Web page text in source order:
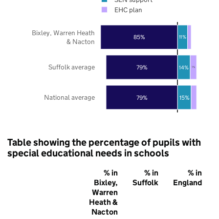
79%
79%
85%
15%
14%
11%
7%
National average
Suffolk average
Bixley, Warren Heath
& Nacton
EHC plan
Table showing the percentage of pupils with
special educational needs in schools
% in
Bixley,
Warren
Heath &
Nacton
% in
Suffolk
% in
England